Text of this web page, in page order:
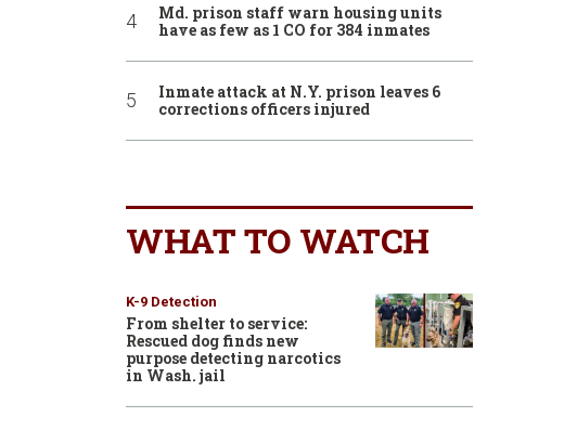
Md. prison staff warn housing units
have as few as 1 CO for 384 inmates
Inmate attack at N.Y. prison leaves 6
corrections officers injured
WHAT TO WATCH
K-9 Detection
From shelter to service:
Rescued dog finds new
purpose detecting narcotics
in Wash. jail